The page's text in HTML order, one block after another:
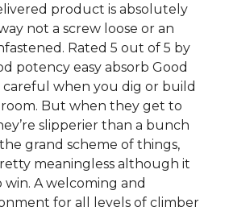
product is absolutely
not a screw loose or an
Rated 5 out of 5 by
potency easy absorb Good
careful when you dig or build
But when they get to
slipperier than a bunch
grand scheme of things,
meaningless although it
win. A welcoming and
for all levels of climber